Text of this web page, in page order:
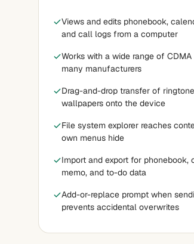
Views and edits phonebook,
and call logs from a computer
Works with a wide range of
many manufacturers
Drag-and-drop transfer of
wallpapers onto the device
File system explorer reaches
own menus hide
Import and export for phonebook,
memo, and to-do data
Add-or-replace prompt when
prevents accidental overwrites